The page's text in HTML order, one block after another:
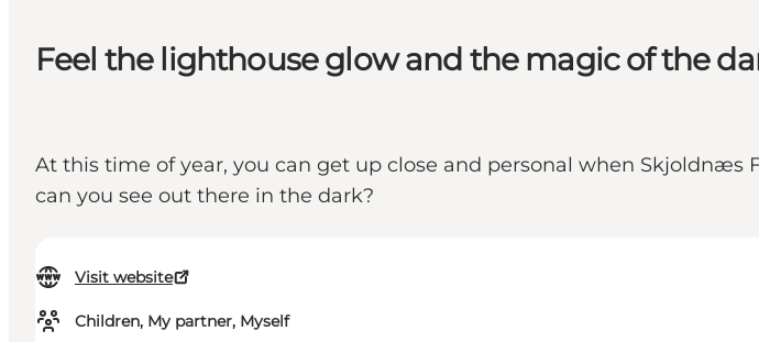
Feel the lighthouse glow and the magic of the
At this time of year, you can get up close and personal when
can you see out there in the dark?
Visit website
Children, My partner, Myself